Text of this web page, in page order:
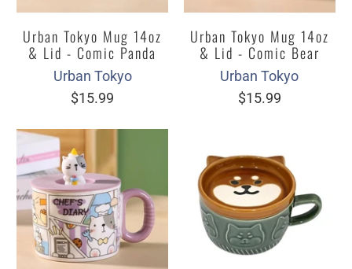
Urban Tokyo Mug 14oz
& Lid - Comic Panda
Urban Tokyo
$15.99
Urban Tokyo Mug 14oz
& Lid - Comic Bear
Urban Tokyo
$15.99